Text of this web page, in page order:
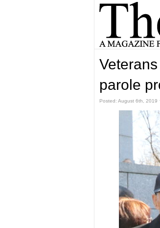
parole
Posted: August 6th, 2019